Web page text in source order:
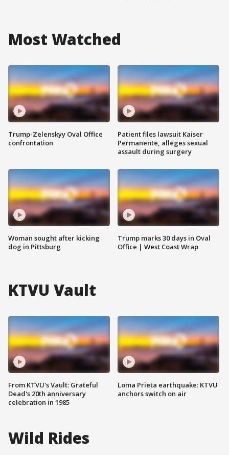
Most Watched
Trump-Zelenskyy Oval Office
confrontation
Woman sought after kicking
dog in Pittsburg
Patient files lawsuit Kaiser
Permanente, alleges sexual
assault during surgery
Trump marks 30 days in Oval
Office | West Coast Wrap
KTVU Vault
From KTVU's Vault: Grateful
Dead's 20th anniversary
celebration in 1985
Loma Prieta earthquake: KTVU
anchors switch on air
Wild Rides